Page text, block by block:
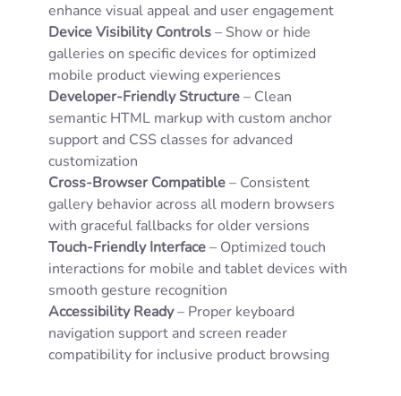
enhance visual appeal and user engagement
Device Visibility Controls– Show or hide
galleries on specific devices for optimized
mobile product viewing experiences
Developer-Friendly Structure– Clean
semantic HTML markup with custom anchor
support and CSS classes for advanced
customization
Cross-Browser Compatible– Consistent
gallery behavior across all modern browsers
with graceful fallbacks for older versions
Touch-Friendly Interface– Optimized touch
interactions for mobile and tablet devices with
smooth gesture recognition
Accessibility Ready– Proper keyboard
navigation support and screen reader
compatibility for inclusive product browsing